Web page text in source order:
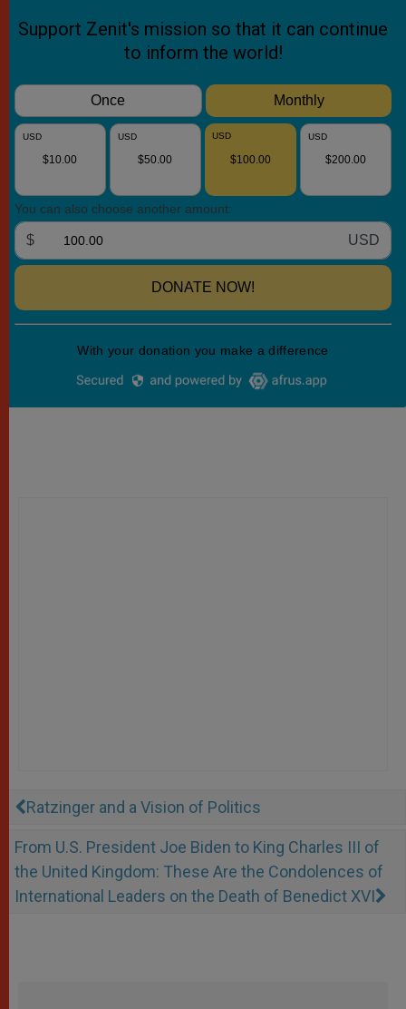
Ratzinger and a Vision of Politics
From U.S. President Joe Biden to King Charles III of
the United Kingdom: These Are the Condolences of
International Leaders on the Death of Benedict XVI